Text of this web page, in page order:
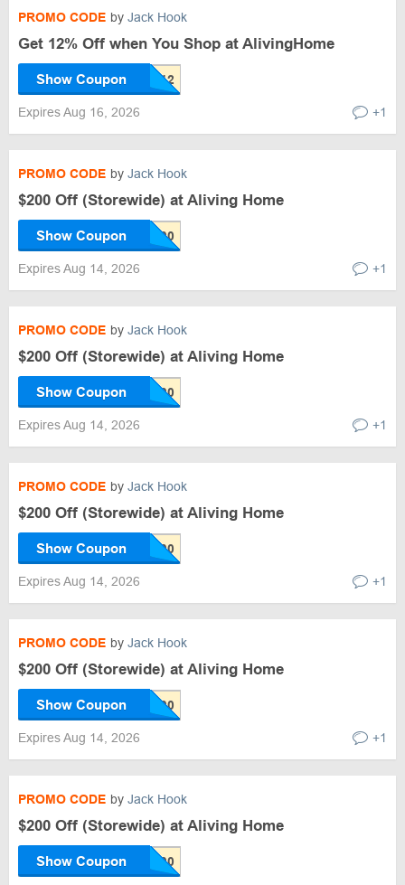
PROMO CODE by Jack Hook
Get 12% Off when You Shop at AlivingHome
Show Coupon
Expires Aug 16, 2026 +1
PROMO CODE by Jack Hook
$200 Off (Storewide) at Aliving Home
Show Coupon
Expires Aug 14, 2026 +1
PROMO CODE by Jack Hook
$200 Off (Storewide) at Aliving Home
Show Coupon
Expires Aug 14, 2026 +1
PROMO CODE by Jack Hook
$200 Off (Storewide) at Aliving Home
Show Coupon
Expires Aug 14, 2026 +1
PROMO CODE by Jack Hook
$200 Off (Storewide) at Aliving Home
Show Coupon
Expires Aug 14, 2026 +1
PROMO CODE by Jack Hook
$200 Off (Storewide) at Aliving Home
Show Coupon